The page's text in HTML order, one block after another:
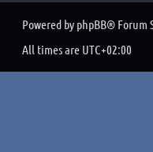
Powered by phpBB® Forum
All times are UTC+02:00